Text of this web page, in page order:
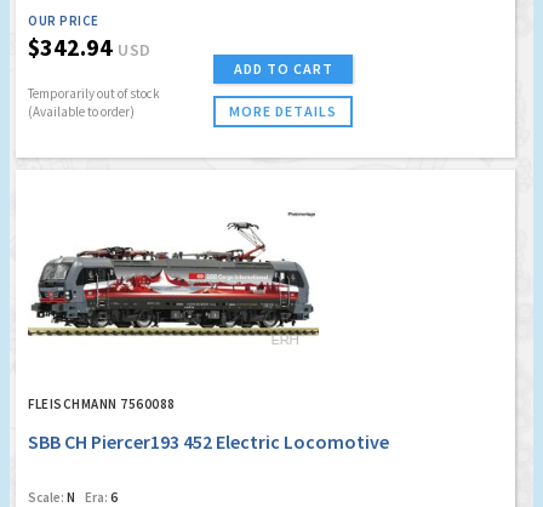
OUR PRICE
$342.94 USD
Temporarily out of stock
(Available to order)
ADD TO CART
MORE DETAILS
FLEISCHMANN 7560088
SBB CH Piercer193 452 Electric Locomotive
Scale: N Era: 6